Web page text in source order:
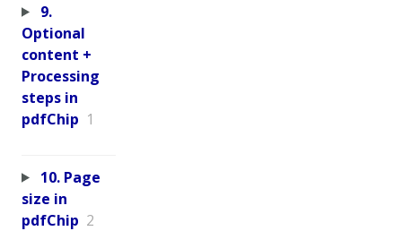
9.
Optional
content +
Processing
steps in
pdfChip 1
10. Page
size in
pdfChip 2